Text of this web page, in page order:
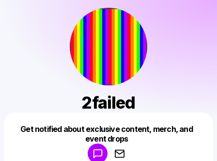
2failed
Get notified about exclusive content, merch, and
event drops
Make a drop like this